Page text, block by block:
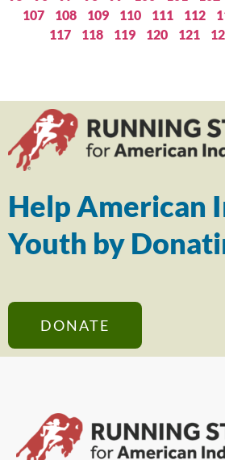
107
108 109 110 111 112
117
118 119 120 121
Help American
Youth by
DONATE